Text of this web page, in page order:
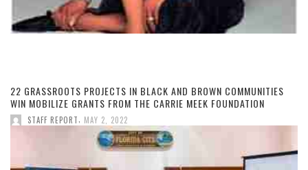
22 GRASSROOTS PROJECTS IN BLACK AND BROWN COMMUNITIES
WIN MOBILIZE GRANTS FROM THE CARRIE MEEK FOUNDATION
STAFF REPORT MAY 2, 2022